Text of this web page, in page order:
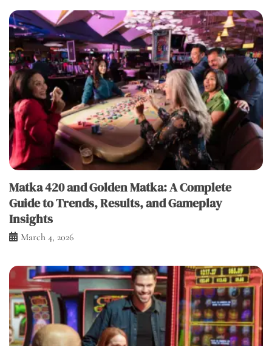
Matka 420 and Golden Matka: A Complete
Guide to Trends, Results, and Gameplay
Insights
March 4, 2026